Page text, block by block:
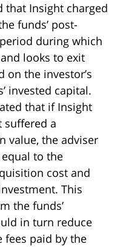
that Insight charged
funds’ post-
during which
looks to exit
on the investor’s
invested capital.
that if Insight
suffered a
value, the adviser
to the
cost and
This
the funds’
in turn reduce
fees paid by the